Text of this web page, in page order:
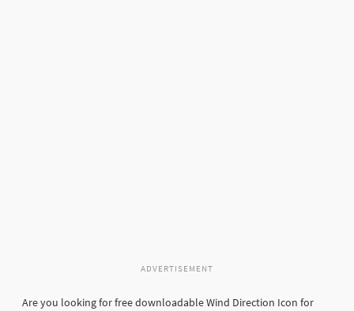
ADVERTISEMENT
Are you looking for free downloadable Wind Direction Icon for